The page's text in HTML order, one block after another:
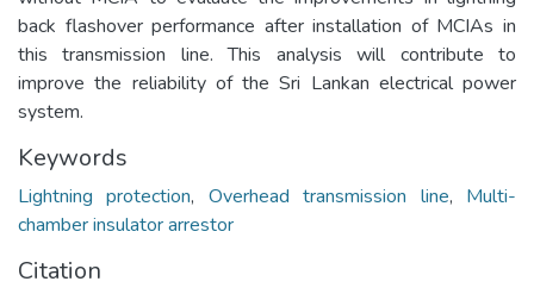
back flashover performance after installation of MCIAs in
this transmission line. This analysis will contribute to
improve the reliability of the Sri Lankan electrical power
system.
Keywords
Lightning protection, Overhead transmission line, Multi-
chamber insulator arrestor
Citation